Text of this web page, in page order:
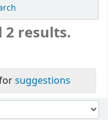
2 results.
suggestions